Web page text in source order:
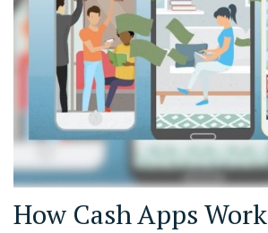
How Cash Apps Work